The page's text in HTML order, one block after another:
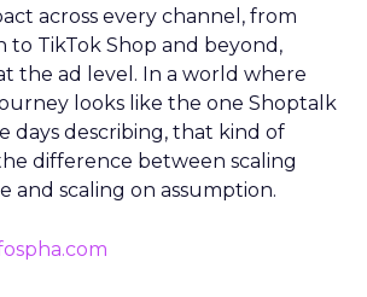
across every channel, from
to TikTok Shop and beyond,
the ad level. In a world where
looks like the one Shoptalk
days describing, that kind of
difference between scaling
and scaling on assumption.